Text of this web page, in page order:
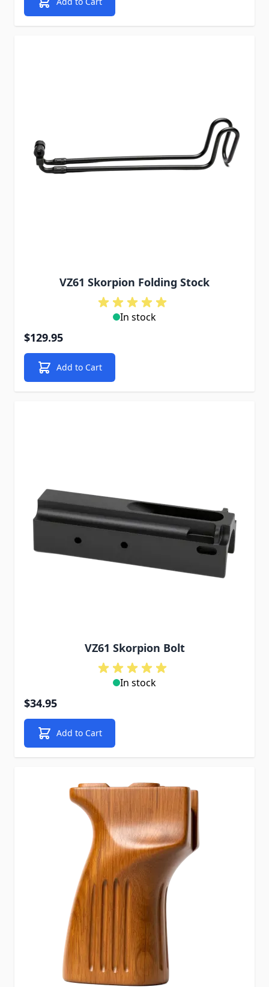
VZ61 Skorpion Folding Stock
In stock
$129.95
Add to Cart
VZ61 Skorpion Bolt
In stock
$34.95
Add to Cart